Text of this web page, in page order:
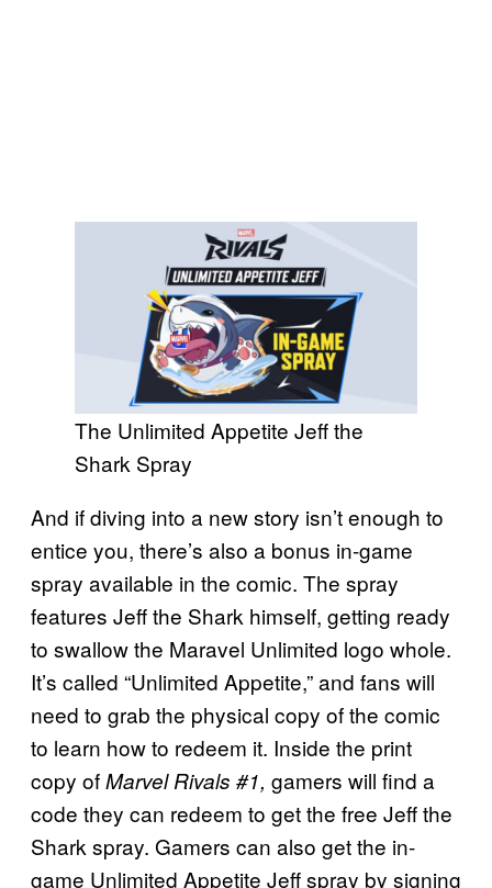
The Unlimited Appetite Jeff the
Shark Spray
And if diving into a new story isn’t enough to
entice you, there’s also a bonus in-game
spray available in the comic. The spray
features Jeff the Shark himself, getting ready
to swallow the Maravel Unlimited logo whole.
It’s called “Unlimited Appetite,” and fans will
need to grab the physical copy of the comic
to learn how to redeem it. Inside the print
copy ofMarvel Rivals #1, gamers will find a
code they can redeem to get the free Jeff the
Shark spray. Gamers can also get the in-
game Unlimited Appetite Jeff spray by signing